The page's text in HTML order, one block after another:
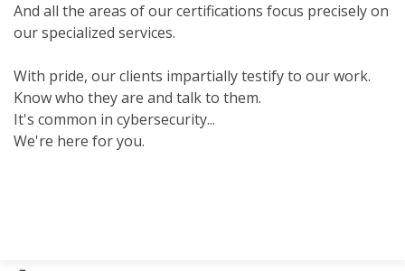
And all the areas of our certifications focus precisely on
our specialized services.
With pride, our clients impartially testify to our work.
Know who they are and talk to them.
It's common in cybersecurity...
We're here for you.